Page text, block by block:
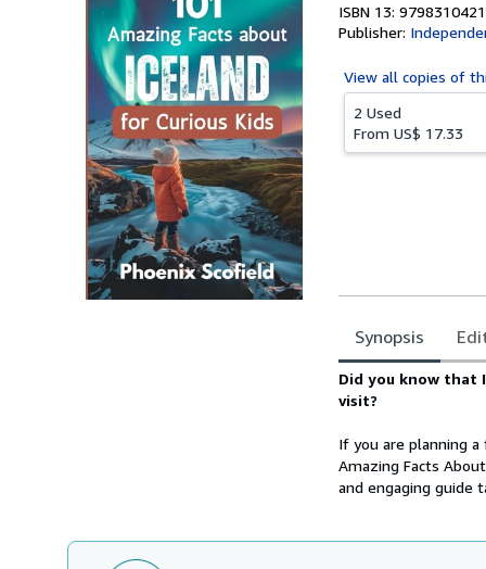
ISBN 13:
Publisher:
View all copies of
2 Used
From US$ 17.33
Synopsis
Synopsis
Did you know that
visit?
If you are planning
Amazing Facts
and engaging guide